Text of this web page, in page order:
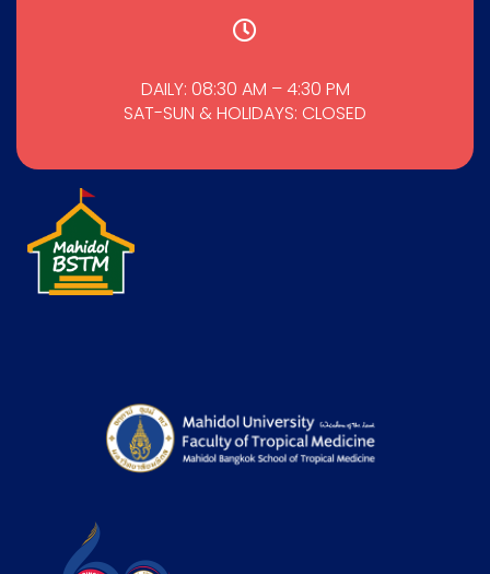
DAILY: 08:30 AM – 4:30 PM
SAT-SUN & HOLIDAYS: CLOSED